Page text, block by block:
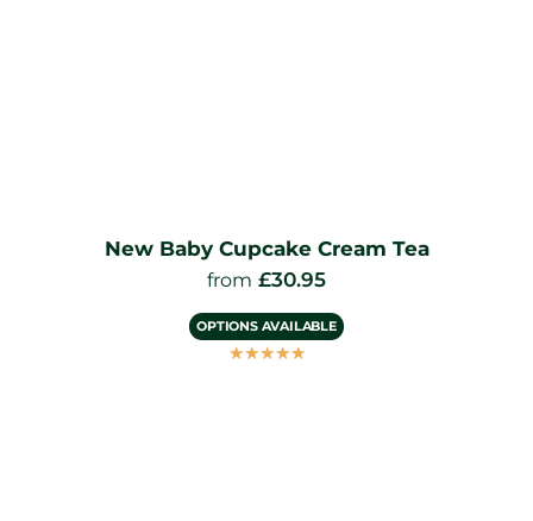
New Baby Cupcake Cream Tea
from £30.95
OPTIONS AVAILABLE
☆☆☆☆☆